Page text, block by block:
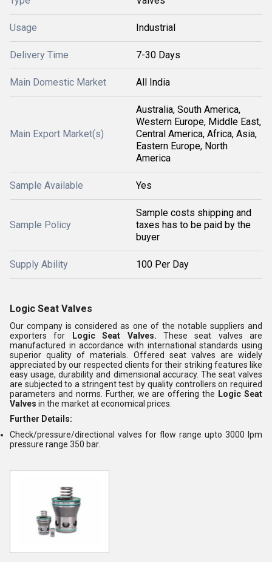
Usage Industrial
Delivery Time 7-30 Days
Main Domestic Market All India
Main Export Market(s)
Australia, South America,
Western Europe, Middle East,
Central America, Africa, Asia,
Eastern Europe, North
America
Sample Available Yes
Sample Policy
Sample costs shipping and
taxes has to be paid by the
buyer
Supply Ability 100 Per Day
Logic Seat Valves
Our company is considered as one of the notable suppliers and
exporters for Logic Seat Valves. These seat valves are
manufactured in accordance with international standards using
superior quality of materials. Offered seat valves are widely
appreciated by our respected clients for their striking features like
easy usage, durability and dimensional accuracy. The seat valves
are subjected to a stringent test by quality controllers on required
parameters and norms. Further, we are offering the Logic Seat
Valves in the market at economical prices.
Further Details:
Check/pressure/directional valves for flow range upto 3000 lpm
pressure range 350 bar.